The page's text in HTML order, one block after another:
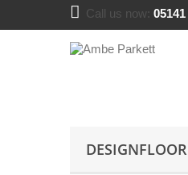
Call us now:
DESIGNFLOOR